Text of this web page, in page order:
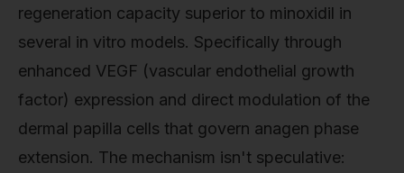
regeneration capacity superior to minoxidil in
several in vitro models. Specifically through
enhanced VEGF (vascular endothelial growth
factor) expression and direct modulation of the
dermal papilla cells that govern anagen phase
extension. The mechanism isn't speculative: